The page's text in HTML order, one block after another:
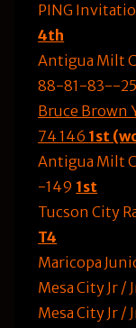
PING
4th
Antigua Milt
88-81-83--
Bruce Brown
74 146 1st
Antigua Milt
-149 1st
Tucson City
T4
Maricopa
Mesa City Jr /
Mesa City Jr /